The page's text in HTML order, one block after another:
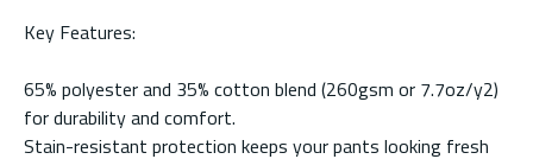
Key Features:
65% polyester and 35% cotton blend (260gsm or 7.7oz/y2)
for durability and comfort.
Stain-resistant protection keeps your pants looking fresh